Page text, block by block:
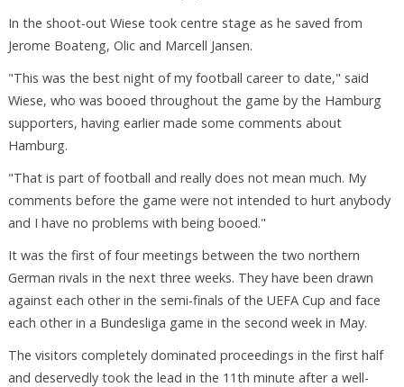
In the shoot-out Wiese took centre stage as he saved from
Jerome Boateng, Olic and Marcell Jansen.
"This was the best night of my football career to date," said
Wiese, who was booed throughout the game by the Hamburg
supporters, having earlier made some comments about
Hamburg.
"That is part of football and really does not mean much. My
comments before the game were not intended to hurt anybody
and I have no problems with being booed."
It was the first of four meetings between the two northern
German rivals in the next three weeks. They have been drawn
against each other in the semi-finals of the UEFA Cup and face
each other in a Bundesliga game in the second week in May.
The visitors completely dominated proceedings in the first half
and deservedly took the lead in the 11th minute after a well-